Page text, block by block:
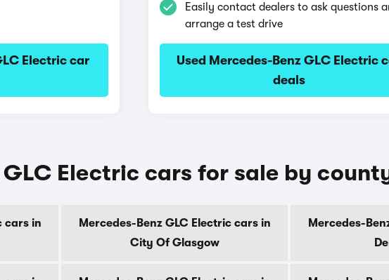
Electric car
Easily contact dealers to ask questions
arrange a test drive
Used Mercedes-Benz GLC Electric
deals
GLC Electric cars for sale by
cars in
Mercedes-Benz GLC Electric cars in
City Of Glasgow
Mercedes-